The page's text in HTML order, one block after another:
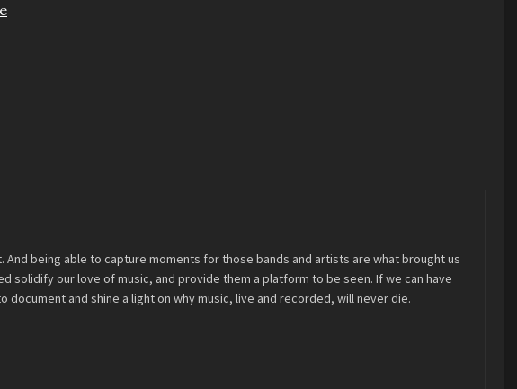
being able to capture moments for those bands and artists are what brought us
our love of music, and provide them a platform to be seen. If we can have
and shine a light on why music, live and recorded, will never die.